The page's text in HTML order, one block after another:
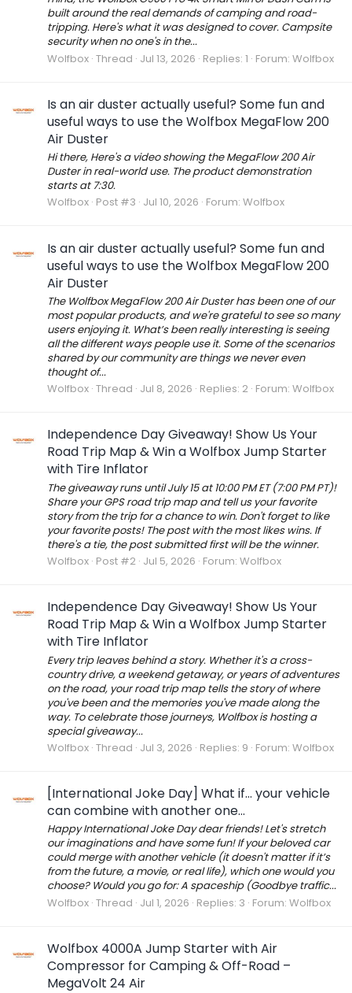
built around the real demands of camping and road-
tripping. Here's what it was designed to cover. Campsite
security when no one's in the...
Wolfbox Thread Jul 13, 2026 Replies: 1 Forum: Wolfbox
Is an air duster actually useful? Some fun and
useful ways to use the Wolfbox MegaFlow 200
Air Duster
Hi there, Here's a video showing the MegaFlow 200 Air
Duster in real-world use. The product demonstration
starts at 7:30.
Wolfbox Post #3 Jul 10, 2026 Forum: Wolfbox
Is an air duster actually useful? Some fun and
useful ways to use the Wolfbox MegaFlow 200
Air Duster
The Wolfbox MegaFlow 200 Air Duster has been one of our
most popular products, and we're grateful to see so many
users enjoying it. What’s been really interesting is seeing
all the different ways people use it. Some of the scenarios
shared by our community are things we never even
thought of...
Wolfbox Thread Jul 8, 2026 Replies: 2 Forum: Wolfbox
Independence Day Giveaway! Show Us Your
Road Trip Map & Win a Wolfbox Jump Starter
with Tire Inflator
The giveaway runs until July 15 at 10:00 PM ET (7:00 PM PT)!
Share your GPS road trip map and tell us your favorite
story from the trip for a chance to win. Don't forget to like
your favorite posts! The post with the most likes wins. If
there's a tie, the post submitted first will be the winner.
Wolfbox Post #2 Jul 5, 2026 Forum: Wolfbox
Independence Day Giveaway! Show Us Your
Road Trip Map & Win a Wolfbox Jump Starter
with Tire Inflator
Every trip leaves behind a story. Whether it's a cross-
country drive, a weekend getaway, or years of adventures
on the road, your road trip map tells the story of where
you've been and the memories you've made along the
way. To celebrate those journeys, Wolfbox is hosting a
special giveaway...
Wolfbox Thread Jul 3, 2026 Replies: 9 Forum: Wolfbox
[International Joke Day] What if... your vehicle
can combine with another one...
Happy International Joke Day dear friends! Let's stretch
our imaginations and have some fun! If your beloved car
could merge with another vehicle (it doesn't matter if it’s
from the future, a movie, or real life), which one would you
choose? Would you go for: A spaceship (Goodbye traffic...
Wolfbox Thread Jul 1, 2026 Replies: 3 Forum: Wolfbox
Wolfbox 4000A Jump Starter with Air
Compressor for Camping & Off-Road –
MegaVolt 24 Air